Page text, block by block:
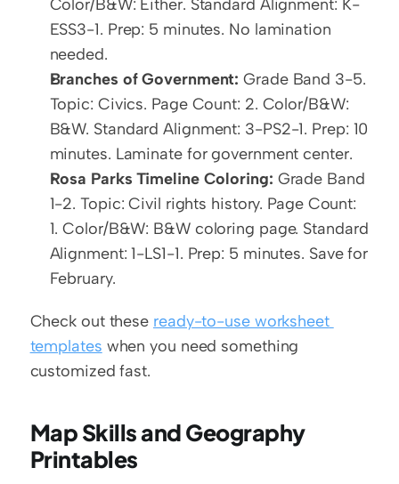
Color/B&W: Either. Standard Alignment: K-
ESS3-1. Prep: 5 minutes. No lamination
needed.
Branches of Government: Grade Band 3-5.
Topic: Civics. Page Count: 2. Color/B&W:
B&W. Standard Alignment: 3-PS2-1. Prep: 10
minutes. Laminate for government center.
Rosa Parks Timeline Coloring: Grade Band
1-2. Topic: Civil rights history. Page Count:
1. Color/B&W: B&W coloring page. Standard
Alignment: 1-LS1-1. Prep: 5 minutes. Save for
February.
Check out these ready-to-use worksheet
templates when you need something
customized fast.
Map Skills and Geography
Printables